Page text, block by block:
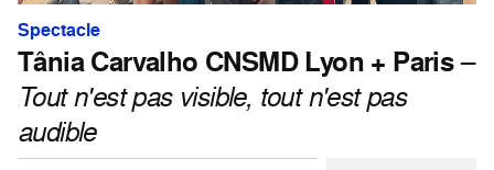
Spectacle
Tânia Carvalho CNSMD Lyon + Paris–
Tout n'est pas visible, tout n'est pas
audible